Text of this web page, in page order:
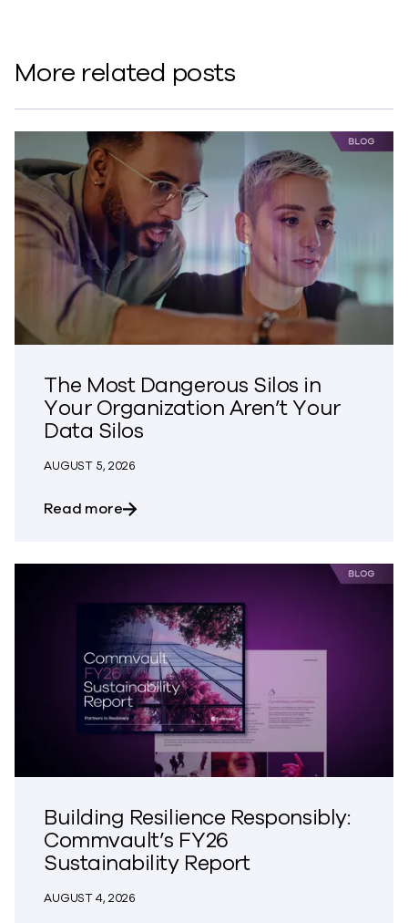
More related posts
The Most Dangerous Silos in
Your Organization Aren’t Your
Data Silos
AUGUST 5, 2026
Read moreabout The Most Dangerous Silos in
Building Resilience Responsibly:
Commvault’s FY26
Sustainability Report
AUGUST 4, 2026